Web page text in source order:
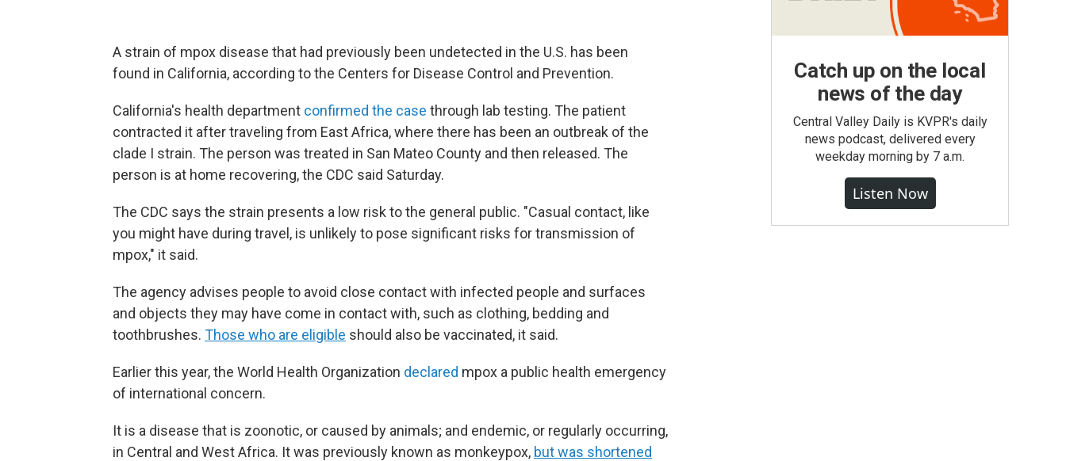
A strain of mpox disease that had previously been undetected in the U.S. has been
found in California, according to the Centers for Disease Control and Prevention.
California's health department confirmed the case through lab testing. The patient
contracted it after traveling from East Africa, where there has been an outbreak of the
clade I strain. The person was treated in San Mateo County and then released. The
person is at home recovering, the CDC said Saturday.
The CDC says the strain presents a low risk to the general public. "Casual contact, like
you might have during travel, is unlikely to pose significant risks for transmission of
mpox," it said.
The agency advises people to avoid close contact with infected people and surfaces
and objects they may have come in contact with, such as clothing, bedding and
toothbrushes. Those who are eligible should also be vaccinated, it said.
Earlier this year, the World Health Organization declared mpox a public health emergency
of international concern.
It is a disease that is zoonotic, or caused by animals; and endemic, or regularly occurring,
in Central and West Africa. It was previously known as monkeypox, but was shortened
Catch up on the local
news of the day
Central Valley Daily is KVPR's daily
news podcast, delivered every
weekday morning by 7 a.m.
Listen Now